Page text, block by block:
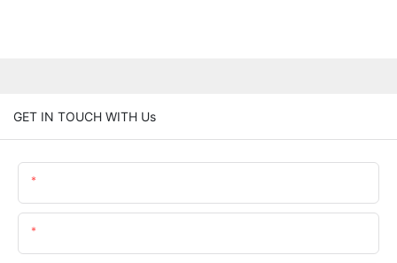
GET IN TOUCH WITH Us